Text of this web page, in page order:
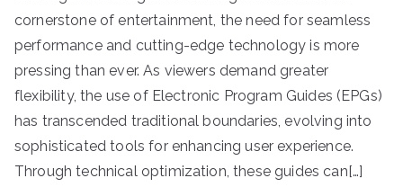
cornerstone of entertainment, the need for seamless
performance and cutting-edge technology is more
pressing than ever. As viewers demand greater
flexibility, the use of Electronic Program Guides (EPGs)
has transcended traditional boundaries, evolving into
sophisticated tools for enhancing user experience.
Through technical optimization, these guides can[…]